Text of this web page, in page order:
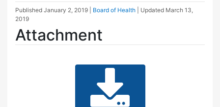
Published January 2, 2019 Board of Health | Updated March 13,
2019
Attachment